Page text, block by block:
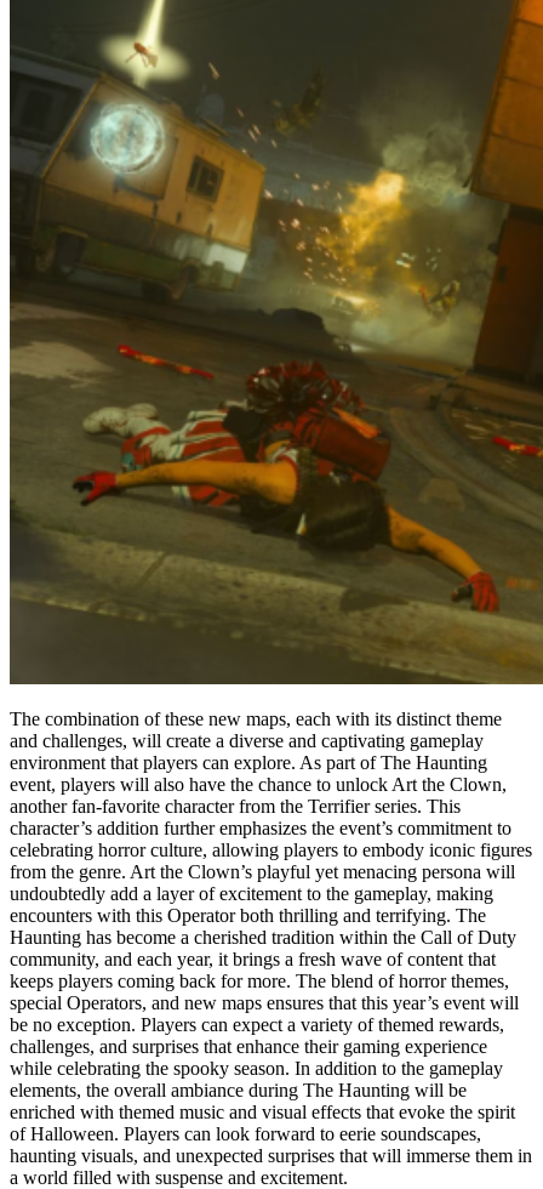
The combination of these new maps, each with its distinct theme
and challenges, will create a diverse and captivating gameplay
environment that players can explore. As part of The Haunting
event, players will also have the chance to unlock Art the Clown,
another fan-favorite character from the Terrifier series. This
character’s addition further emphasizes the event’s commitment to
celebrating horror culture, allowing players to embody iconic figures
from the genre. Art the Clown’s playful yet menacing persona will
undoubtedly add a layer of excitement to the gameplay, making
encounters with this Operator both thrilling and terrifying. The
Haunting has become a cherished tradition within the Call of Duty
community, and each year, it brings a fresh wave of content that
keeps players coming back for more. The blend of horror themes,
special Operators, and new maps ensures that this year’s event will
be no exception. Players can expect a variety of themed rewards,
challenges, and surprises that enhance their gaming experience
while celebrating the spooky season. In addition to the gameplay
elements, the overall ambiance during The Haunting will be
enriched with themed music and visual effects that evoke the spirit
of Halloween. Players can look forward to eerie soundscapes,
haunting visuals, and unexpected surprises that will immerse them in
a world filled with suspense and excitement.